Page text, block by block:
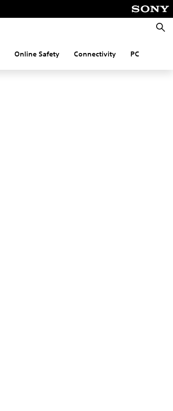
Online Safety Connectivity PC